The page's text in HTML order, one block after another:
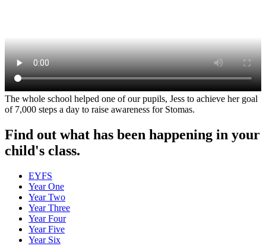
The whole school helped one of our pupils, Jess to achieve her goal
of 7,000 steps a day to raise awareness for Stomas.
Find out what has been happening in your
child's class.
EYFS
Year One
Year Two
Year Three
Year Four
Year Five
Year Six